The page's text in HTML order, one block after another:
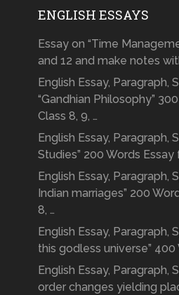
ENGLISH ESSAYS
Essay on “Time
and 12 and make notes
English Essay, Paragraph,
“Gandhian Philosophy”
Class 8, 9, …
English Essay, Paragraph,
Studies” 200 Words Essay
English Essay, Paragraph,
Indian marriages” 200
8, …
English Essay, Paragraph,
this godless universe” 400
English Essay, Paragraph,
order changes yielding